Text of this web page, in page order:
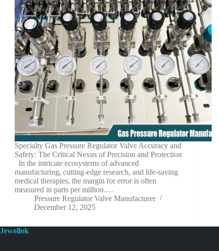
Specialty Gas Pressure Regulator Valve Accuracy and
Safety: The Critical Nexus of Precision and Protection
In the intricate ecosystems of advanced
manufacturing, cutting-edge research, and life-saving
medical therapies, the margin for error is often
measured in parts per million.…
Pressure Regulator Valve Manufacturer
December 12, 2025
Jewellok